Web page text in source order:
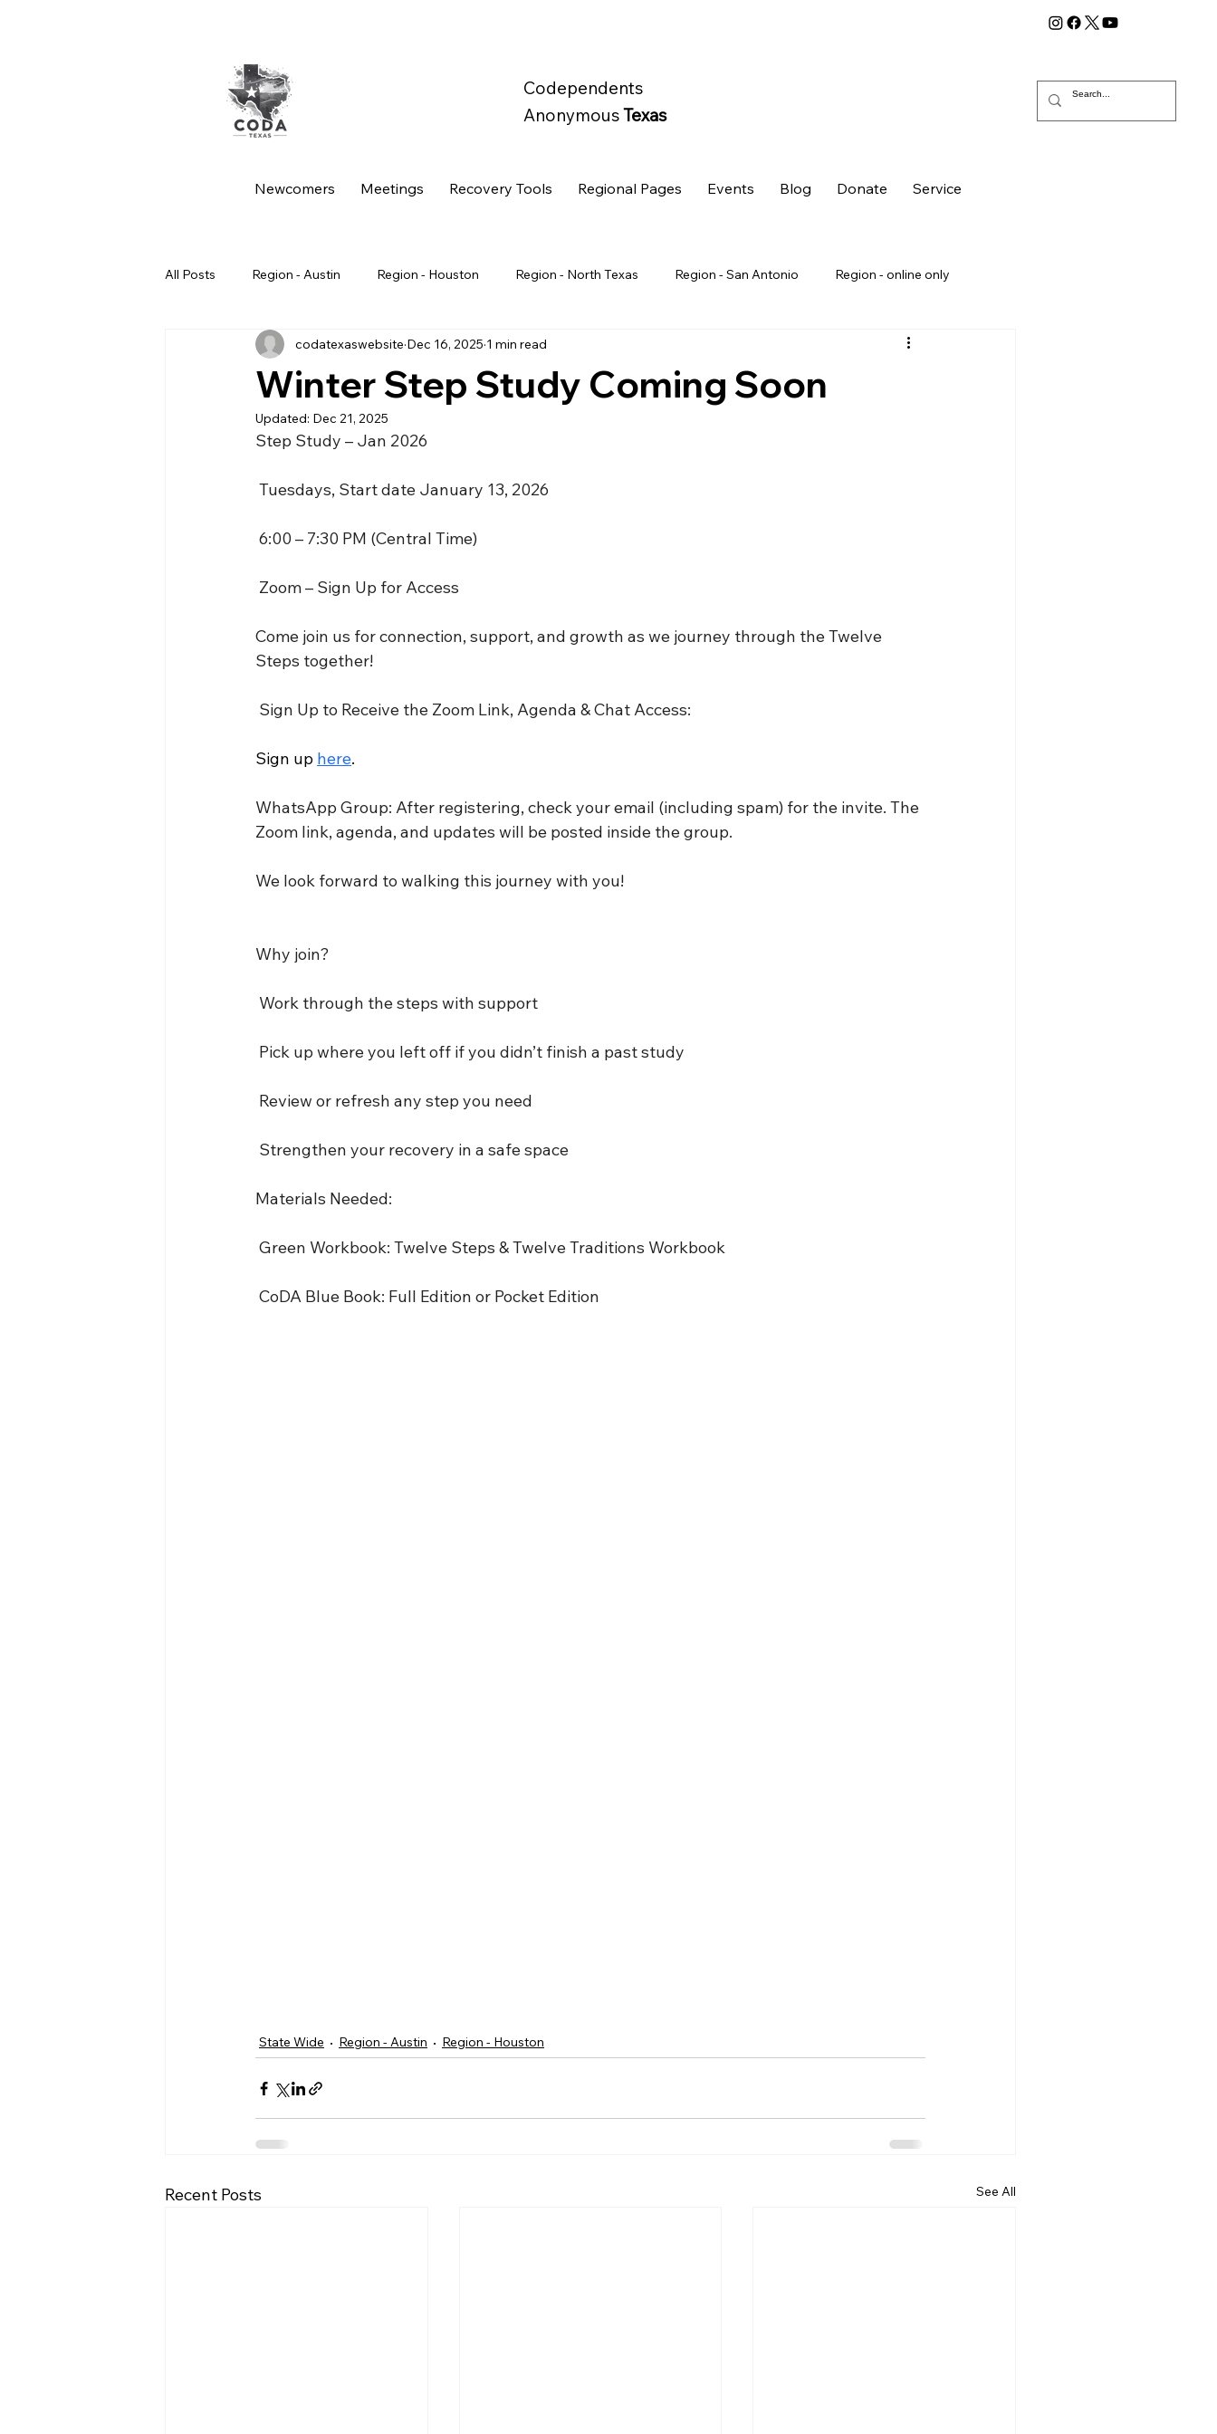
Codependents
AnonymousTexas
Newcomers Meetings Recovery Tools Regional Pages Events Blog Donate Service
All Posts Region - Austin Region - Houston Region - North Texas Region - San Antonio Region - online only
Region - Spanish Intergroup State Wide Retreat
Winter Step Study Coming Soon
codatexaswebsite Dec 16, 2025 1 min read
Updated: Dec 21, 2025
Step Study – Jan 2026
Tuesdays, Start date January 13, 2026
6:00 – 7:30 PM (Central Time)
Zoom – Sign Up for Access
Come join us for connection, support, and growth as we journey through the Twelve
Steps together!
Sign Up to Receive the Zoom Link, Agenda & Chat Access:
Sign up here.
WhatsApp Group: After registering, check your email (including spam) for the invite. The
Zoom link, agenda, and updates will be posted inside the group.
We look forward to walking this journey with you!
Why join?
Work through the steps with support
Pick up where you left off if you didn’t finish a past study
Review or refresh any step you need
Strengthen your recovery in a safe space
Materials Needed:
Green Workbook: Twelve Steps & Twelve Traditions Workbook
CoDA Blue Book: Full Edition or Pocket Edition
State Wide Region - Austin Region - Houston
Recent Posts See All